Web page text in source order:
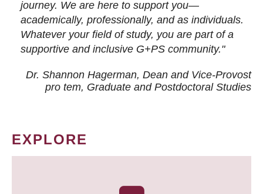
journey. We are here to support you—
academically, professionally, and as individuals.
Whatever your field of study, you are part of a
supportive and inclusive G+PS community."
Dr. Shannon Hagerman, Dean and Vice-Provost
pro tem, Graduate and Postdoctoral Studies
EXPLORE